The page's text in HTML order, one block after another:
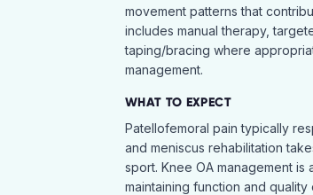
movement patterns that
includes manual therapy,
taping/bracing where
management.
WHAT TO EXPECT
Patellofemoral pain typically
and meniscus rehabilitation
sport. Knee OA management
maintaining function and quality